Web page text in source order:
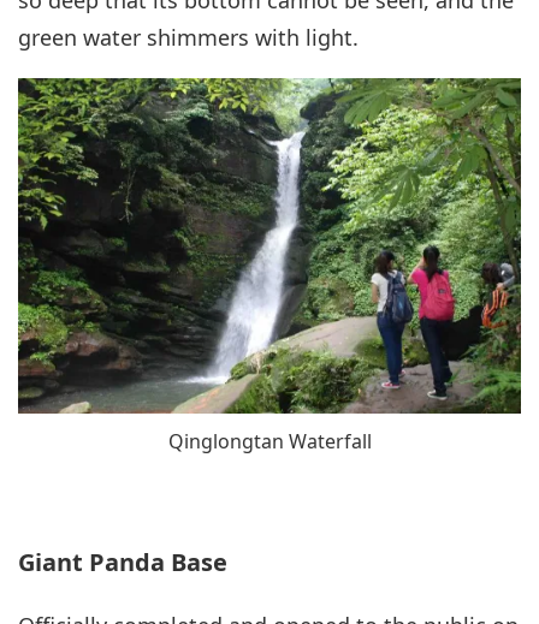
green water shimmers with light.
Qinglongtan Waterfall
Giant Panda Base